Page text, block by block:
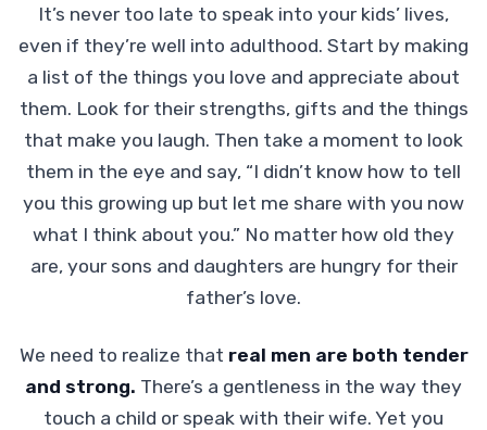
It’s never too late to speak into your kids’ lives,
even if they’re well into adulthood. Start by making
a list of the things you love and appreciate about
them. Look for their strengths, gifts and the things
that make you laugh. Then take a moment to look
them in the eye and say, “I didn’t know how to tell
you this growing up but let me share with you now
what I think about you.” No matter how old they
are, your sons and daughters are hungry for their
father’s love.
We need to realize that real men are both tender
and strong. There’s a gentleness in the way they
touch a child or speak with their wife. Yet you